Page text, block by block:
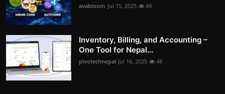
avabloom Jul 15, 2025 49
Inventory, Billing, and Accounting –
One Tool for Nepal...
pivotechnepal Jul 16, 2025 48